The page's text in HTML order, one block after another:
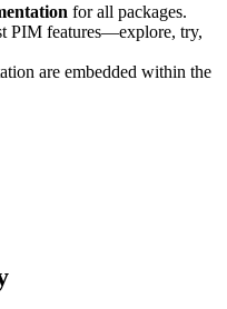
for all packages.
PIM features—explore, try,
are embedded within the